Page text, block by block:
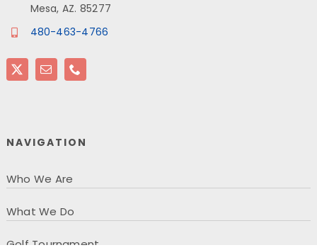
Mesa, AZ. 85277
480-463-4766
NAVIGATION
Who We Are
What We Do
Golf Tournament